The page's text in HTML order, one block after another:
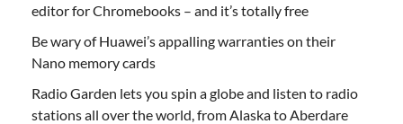
editor for Chromebooks – and it’s totally free
Be wary of Huawei’s appalling warranties on their
Nano memory cards
Radio Garden lets you spin a globe and listen to radio
stations all over the world, from Alaska to Aberdare